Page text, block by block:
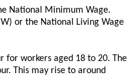
National Minimum Wage.
or the National Living Wage
for workers aged 18 to 20. The
This may rise to around